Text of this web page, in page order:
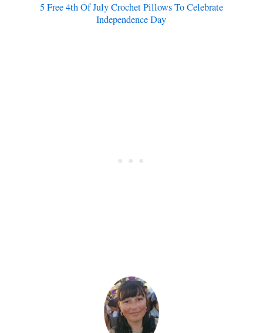
5 Free 4th Of July Crochet Pillows To Celebrate
Independence Day